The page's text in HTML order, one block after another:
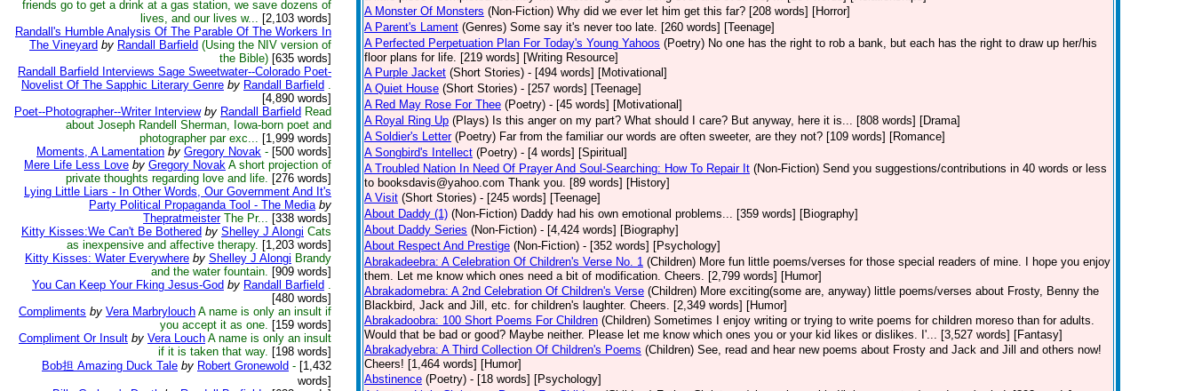
friends go to get a drink at a gas station, we save dozens of
lives, and our lives w... [2,103 words]
Randall's Humble Analysis Of The Parable Of The Workers In
The Vineyard by Randall Barfield (Using the NIV version of
the Bible) [635 words]
Randall Barfield Interviews Sage Sweetwater--Colorado Poet-
Novelist Of The Sapphic Literary Genre by Randall Barfield .
[4,890 words]
Poet--Photographer--Writer Interview by Randall Barfield Read
about Joseph Randell Sherman, Iowa-born poet and
photographer par exc... [1,999 words]
Moments, A Lamentation by Gregory Novak - [500 words]
Mere Life Less Love by Gregory Novak A short projection of
private thoughts regarding love and life. [276 words]
Lying Little Liars - In Other Words, Our Government And It's
Party Political Propaganda Tool - The Media by
Thepratmeister The Pr... [338 words]
Kitty Kisses:We Can't Be Bothered by Shelley J Alongi Cats
as inexpensive and affective therapy. [1,203 words]
Kitty Kisses: Water Everywhere by Shelley J Alongi Brandy
and the water fountain. [909 words]
You Can Keep Your Fking Jesus-God by Randall Barfield .
[480 words]
Compliments by Vera Marbrylouch A name is only an insult if
you accept it as one. [159 words]
Compliment Or Insult by Vera Louch A name is only an insult
if it is taken that way. [198 words]
Bob担 Amazing Duck Tale by Robert Gronewold - [1,432
words]
A Monster Of Monsters (Non-Fiction) Why did we ever let him get this far? [208 words] [Horror]
A Parent's Lament (Genres) Some say it's never too late. [260 words] [Teenage]
A Perfected Perpetuation Plan For Today's Young Yahoos (Poetry) No one has the right to rob a bank, but each has the right to draw up her/his
floor plans for life. [219 words] [Writing Resource]
A Purple Jacket (Short Stories) - [494 words] [Motivational]
A Quiet House (Short Stories) - [257 words] [Teenage]
A Red May Rose For Thee (Poetry) - [45 words] [Motivational]
A Royal Ring Up (Plays) Is this anger on my part? What should I care? But anyway, here it is... [808 words] [Drama]
A Soldier's Letter (Poetry) Far from the familiar our words are often sweeter, are they not? [109 words] [Romance]
A Songbird's Intellect (Poetry) - [4 words] [Spiritual]
A Troubled Nation In Need Of Prayer And Soul-Searching: How To Repair It (Non-Fiction) Send you suggestions/contributions in 40 words or less
to booksdavis@yahoo.com Thank you. [89 words] [History]
A Visit (Short Stories) - [245 words] [Teenage]
About Daddy (1) (Non-Fiction) Daddy had his own emotional problems... [359 words] [Biography]
About Daddy Series (Non-Fiction) - [4,424 words] [Biography]
About Respect And Prestige (Non-Fiction) - [352 words] [Psychology]
Abrakadeebra: A Celebration Of Children's Verse No. 1 (Children) More fun little poems/verses for those special readers of mine. I hope you enjoy
them. Let me know which ones need a bit of modification. Cheers. [2,799 words] [Humor]
Abrakadomebra: A 2nd Celebration Of Children's Verse (Children) More exciting(some are, anyway) little poems/verses about Frosty, Benny the
Blackbird, Jack and Jill, etc. for children's laughter. Cheers. [2,349 words] [Humor]
Abrakadoobra: 100 Short Poems For Children (Children) Sometimes I enjoy writing or trying to write poems for children moreso than for adults.
Would that be bad or good? Maybe neither. Please let me know which ones you or your kid likes or dislikes. I'... [3,527 words] [Fantasy]
Abrakadyebra: A Third Collection Of Children's Poems (Children) See, read and hear new poems about Frosty and Jack and Jill and others now!
Cheers! [1,464 words] [Humor]
Abstinence (Poetry) - [18 words] [Psychology]